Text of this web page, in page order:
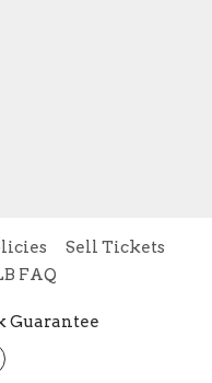
Sell Tickets
FAQ
Guarantee